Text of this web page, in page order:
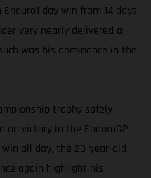
day win from 14 days
very nearly delivered a
was his dominance in the
trophy safely
on victory in the EnduroGP
all day, the 23-year-old
again highlight his